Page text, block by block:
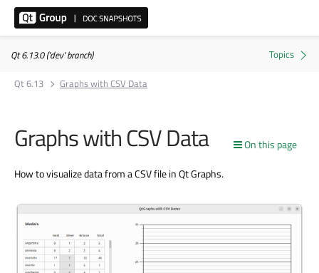
Qt 6.13.0 ('dev' branch)
Qt 6.13
Graphs with CSV Data
On this page
Graphs with CSV Data
How to visualize data from a CSV file in Qt Graphs.